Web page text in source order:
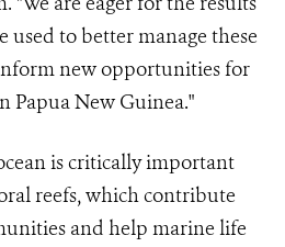
to better manage these
new opportunities for
Papua New Guinea."
is critically important
reefs, which contribute
and help marine life